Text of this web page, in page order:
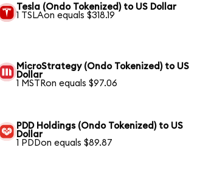
Tesla (Ondo Tokenized) to US Dollar
1 TSLAon equals $318.19
MicroStrategy (Ondo Tokenized) to US
Dollar
1 MSTRon equals $97.06
PDD Holdings (Ondo Tokenized) to US
Dollar
1 PDDon equals $89.87